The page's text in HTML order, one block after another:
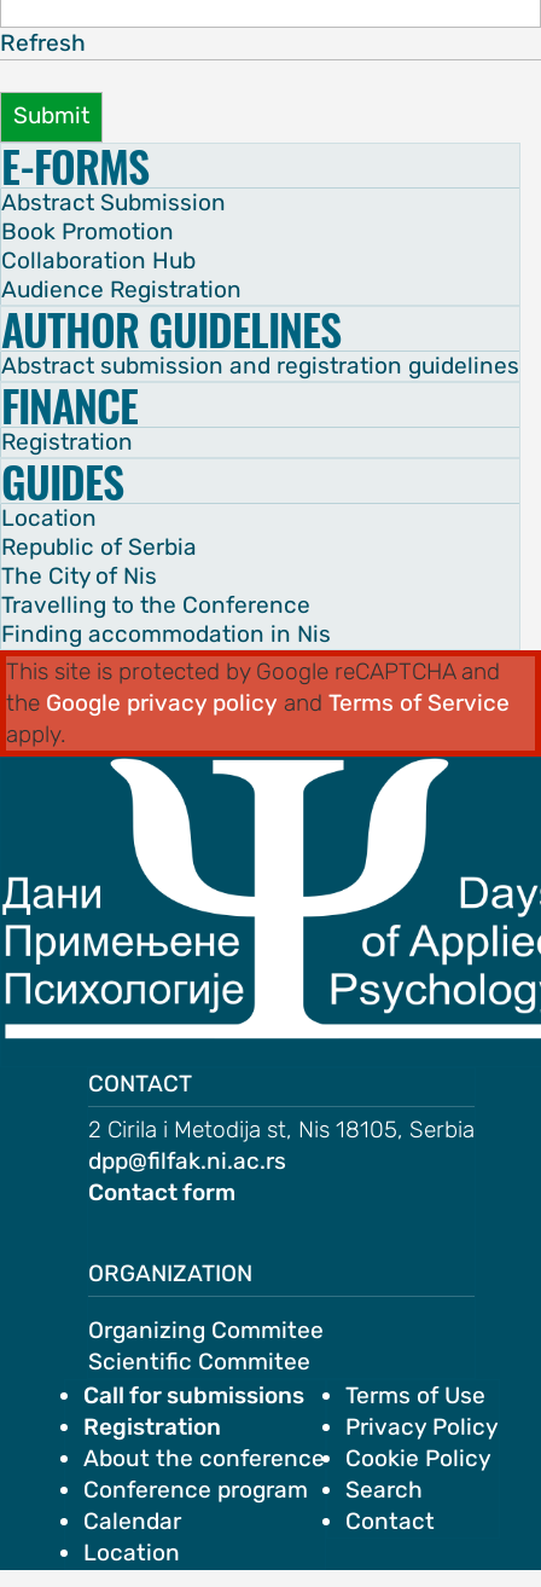
and
FOR
and
OF
CITY
Refresh
Submit
E-FORMS
Abstract Submission
Book Promotion
Collaboration Hub
Audience Registration
AUTHOR GUIDELINES
Abstract submission and registration guidelines
FINANCE
Registration
GUIDES
Location
Republic of Serbia
The City of Nis
Travelling to the Conference
Finding accommodation in Nis
This site is protected by Google reCAPTCHA and
the Google privacy policy and Terms of Service
apply.
CONTACT
2 Cirila i Metodija st, Nis 18105, Serbia
dpp@filfak.ni.ac.rs
Contact form
ORGANIZATION
Organizing Commitee
Scientific Commitee
Call for submissions
Registration
About the conference
Conference program
Calendar
Location
Terms of Use
Privacy Policy
Cookie Policy
Search
Contact